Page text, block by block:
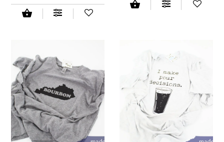
MEMAW'S COUNTRY KITCHEN
MOONLIGHT MAKERS
MURPHY'S NATURALS
NEW CREATION BY STACY